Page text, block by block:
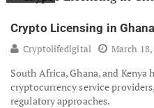
Crypto Licensing in
Cryptolifedigital March 18,
South Africa, Ghana, and Kenya
cryptocurrency service
regulatory approaches.